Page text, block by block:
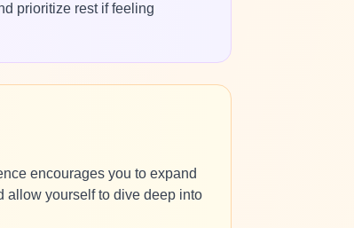
prioritize rest if feeling
encourages you to expand
allow yourself to dive deep into